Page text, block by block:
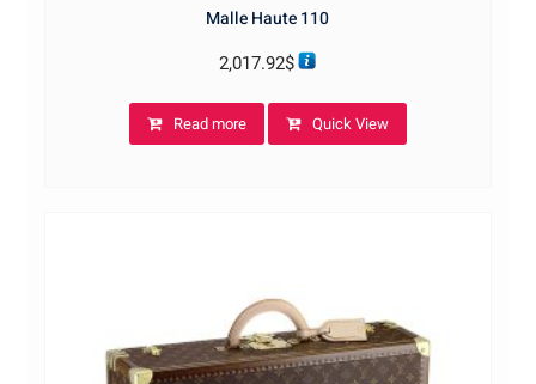
Malle Haute 110
2,017.92$
Read more Quick View